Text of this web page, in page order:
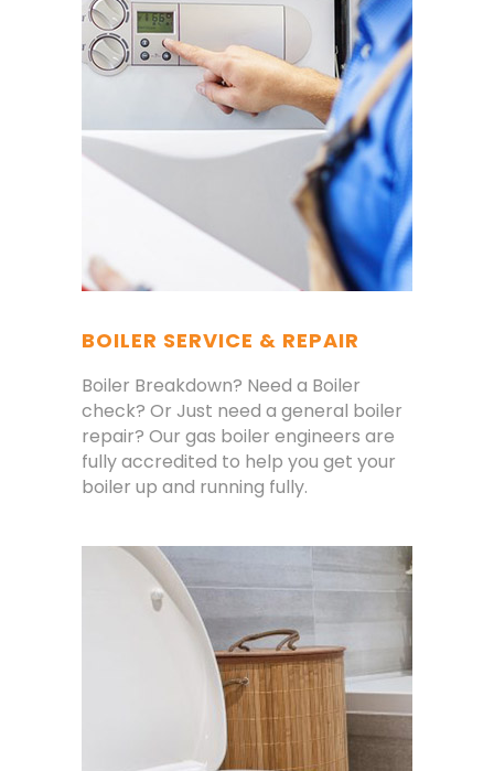
BOILER SERVICE & REPAIR
Boiler Breakdown? Need a Boiler
check? Or Just need a general boiler
repair? Our gas boiler engineers are
fully accredited to help you get your
boiler up and running fully.